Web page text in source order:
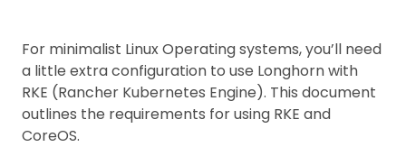
For minimalist Linux Operating systems, you’ll need
a little extra configuration to use Longhorn with
RKE (Rancher Kubernetes Engine). This document
outlines the requirements for using RKE and
CoreOS.